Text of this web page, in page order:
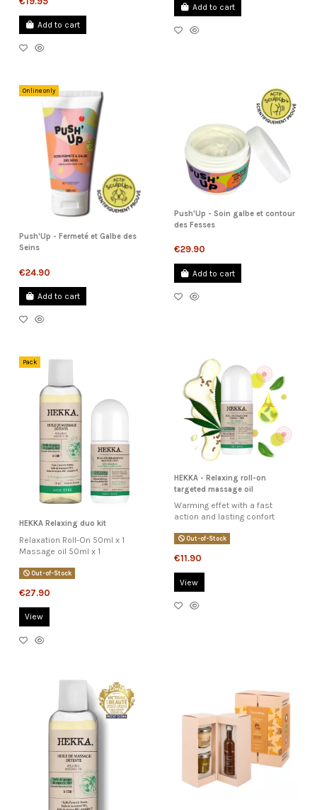
Add to cart
Add to cart
Online only
Push'Up - Fermeté et Galbe des
Seins
€24.90
Add to cart
Push'Up - Soin galbe et contour
des Fesses
€29.90
Add to cart
Pack
HEKKA Relaxing duo kit
Relaxation Roll-On 50ml x 1
Massage oil 50ml x 1
Out-of-Stock
€27.90
View
HEKKA - Relaxing roll-on
targeted massage oil
Warming effet with a fast
action and lasting confort
Out-of-Stock
€11.90
View